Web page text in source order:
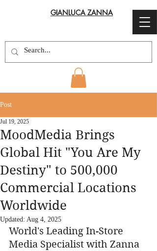
GIANLUCA ZANNA
Post
MoodMedia Brings
Global Hit "You Are My
Destiny" to 500,000
Commercial Locations
Worldwide
Jul 19, 2025
Updated: Aug 4, 2025
World's Leading In-Store
Media Specialist with Zanna